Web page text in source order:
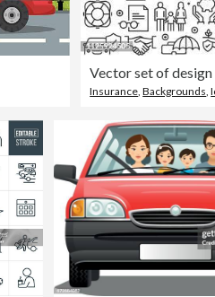
Insurance ,Backgrounds ,